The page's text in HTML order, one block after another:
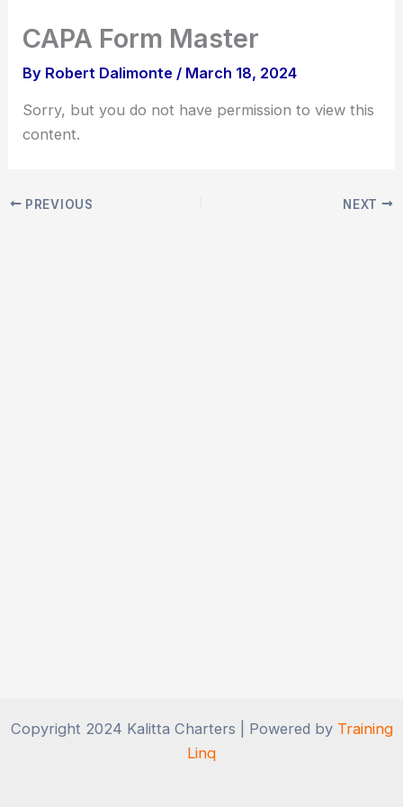
CAPA Form Master
By Robert Dalimonte / March 18, 2024
Sorry, but you do not have permission to view this
content.
PREVIOUS NEXT
Copyright 2024 Kalitta Charters | Powered by Training
Linq